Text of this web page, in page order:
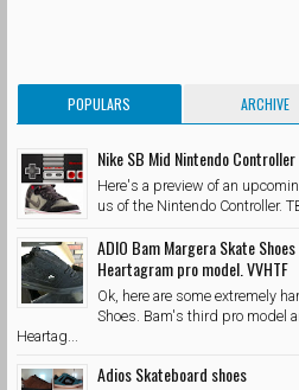
POPULARS ARCHIVE
Nike SB Mid Nintendo Controller
Here's a preview of an
us of the Nintendo Controller.
ADIO Bam Margera Skate
Heartagram pro model. VVHTF
Ok, here are some extremely
Shoes. Bam's third pro model
Heartag...
Adios Skateboard shoes